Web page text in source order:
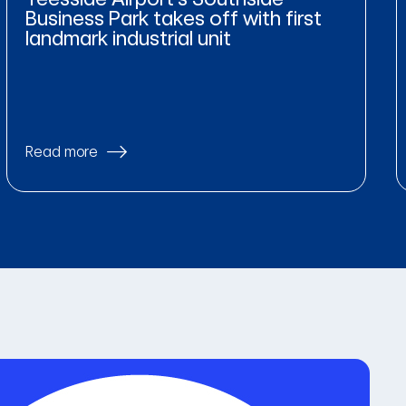
Business Park takes off with first
landmark industrial unit
Read more